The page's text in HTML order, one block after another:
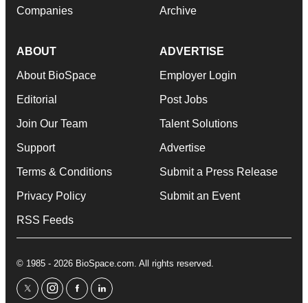
Companies Archive
ABOUT
About BioSpace
Editorial
Join Our Team
Support
Terms & Conditions
Privacy Policy
RSS Feeds
ADVERTISE
Employer Login
Post Jobs
Talent Solutions
Advertise
Submit a Press Release
Submit an Event
© 1985 - 2026 BioSpace.com. All rights reserved.
twitterinstagram
facebooklinkedin